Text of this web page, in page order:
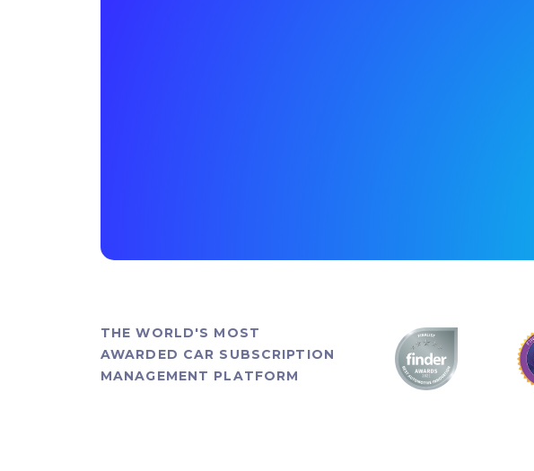
THE WORLD'S MOST
AWARDED CAR SUBSCRIPTION
MANAGEMENT PLATFORM